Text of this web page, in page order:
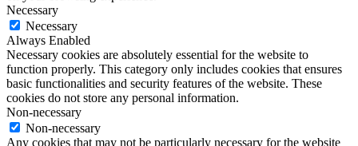
Necessary
Necessary
Always Enabled
Necessary cookies are absolutely essential for the website to
function properly. This category only includes cookies that ensures
basic functionalities and security features of the website. These
cookies do not store any personal information.
Non-necessary
Non-necessary
Any cookies that may not be particularly necessary for the website